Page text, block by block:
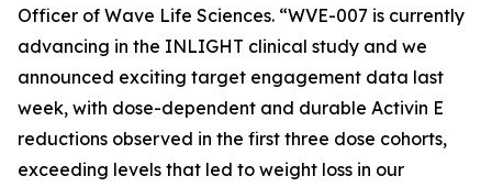
Officer of Wave Life Sciences. “WVE-007 is currently
advancing in the INLIGHT clinical study and we
announced exciting target engagement data last
week, with dose-dependent and durable Activin E
reductions observed in the first three dose cohorts,
exceeding levels that led to weight loss in our